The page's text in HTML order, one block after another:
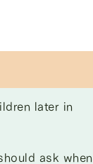
later in
ask when